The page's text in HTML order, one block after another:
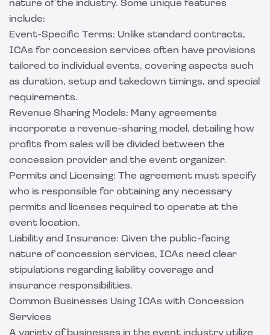
nature of the industry. Some unique features
include:
Event-Specific Terms: Unlike standard contracts,
ICAs for concession services often have provisions
tailored to individual events, covering aspects such
as duration, setup and takedown timings, and special
requirements.
Revenue Sharing Models: Many agreements
incorporate a revenue-sharing model, detailing how
profits from sales will be divided between the
concession provider and the event organizer.
Permits and Licensing: The agreement must specify
who is responsible for obtaining any necessary
permits and licenses required to operate at the
event location.
Liability and Insurance: Given the public-facing
nature of concession services, ICAs need clear
stipulations regarding liability coverage and
insurance responsibilities.
Common Businesses Using ICAs with Concession
Services